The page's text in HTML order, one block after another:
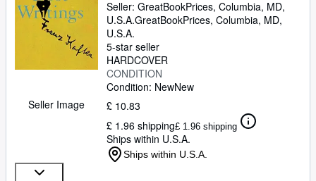
Seller Image
Seller: GreatBookPrices, Columbia, MD,
U.S.A.GreatBookPrices, Columbia, MD,
U.S.A.
5-star seller
HARDCOVER
CONDITION
Condition: NewNew
£ 10.83
£ 1.96 shipping£ 1.96 shipping
Ships within U.S.A.
Ships within U.S.A.